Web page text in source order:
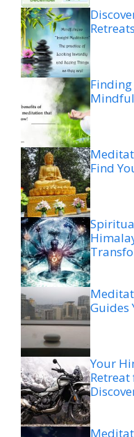
Find
Guides
Your
Retreat